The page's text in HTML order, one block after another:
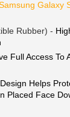
Galaxy
Rubber) -
Full Access To
Helps
Placed Face